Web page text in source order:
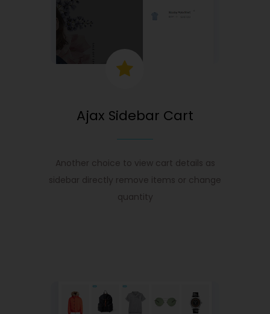
Ajax Sidebar Cart
Another choice to view cart details as
sidebar directly remove items or change
quantity